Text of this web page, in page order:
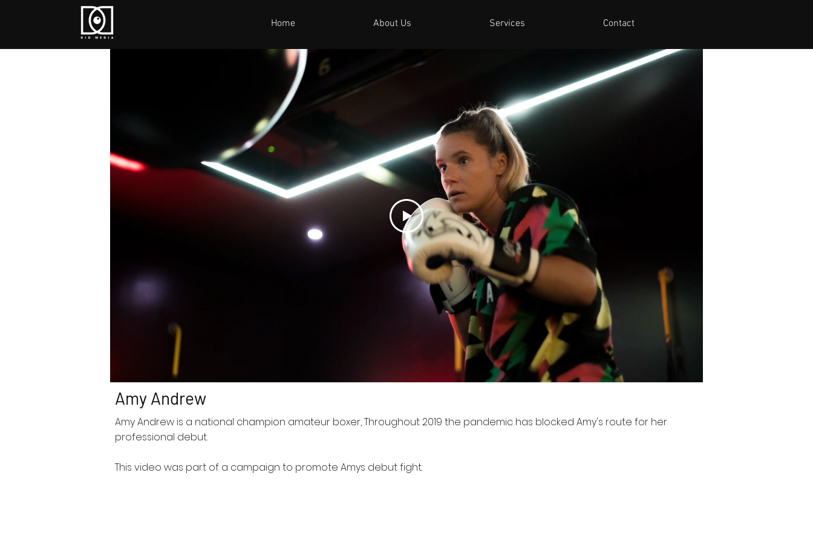
Home About Us Services Contact
Amy Andrew
Amy Andrew is a national champion amateur boxer, Throughout 2019 the pandemic has blocked Amy's route for her
professional debut.
This video was part of a campaign to promote Amys debut fight.